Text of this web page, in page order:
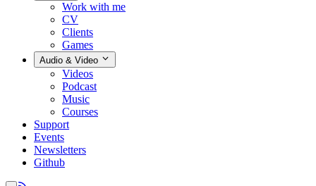
Work with me
CV
Clients
Games
Audio & Video
Videos
Podcast
Music
Courses
Support
Events
Newsletters
Github